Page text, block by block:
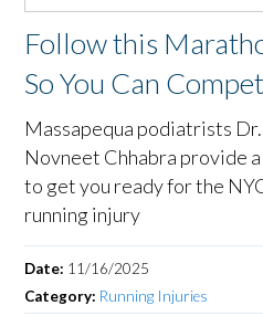
Follow this
So You Can
Massapequa podiatrists
Novneet Chhabra provide
to get you ready for the
running injury
Date: 11/16/2025
Category: Running Injuries